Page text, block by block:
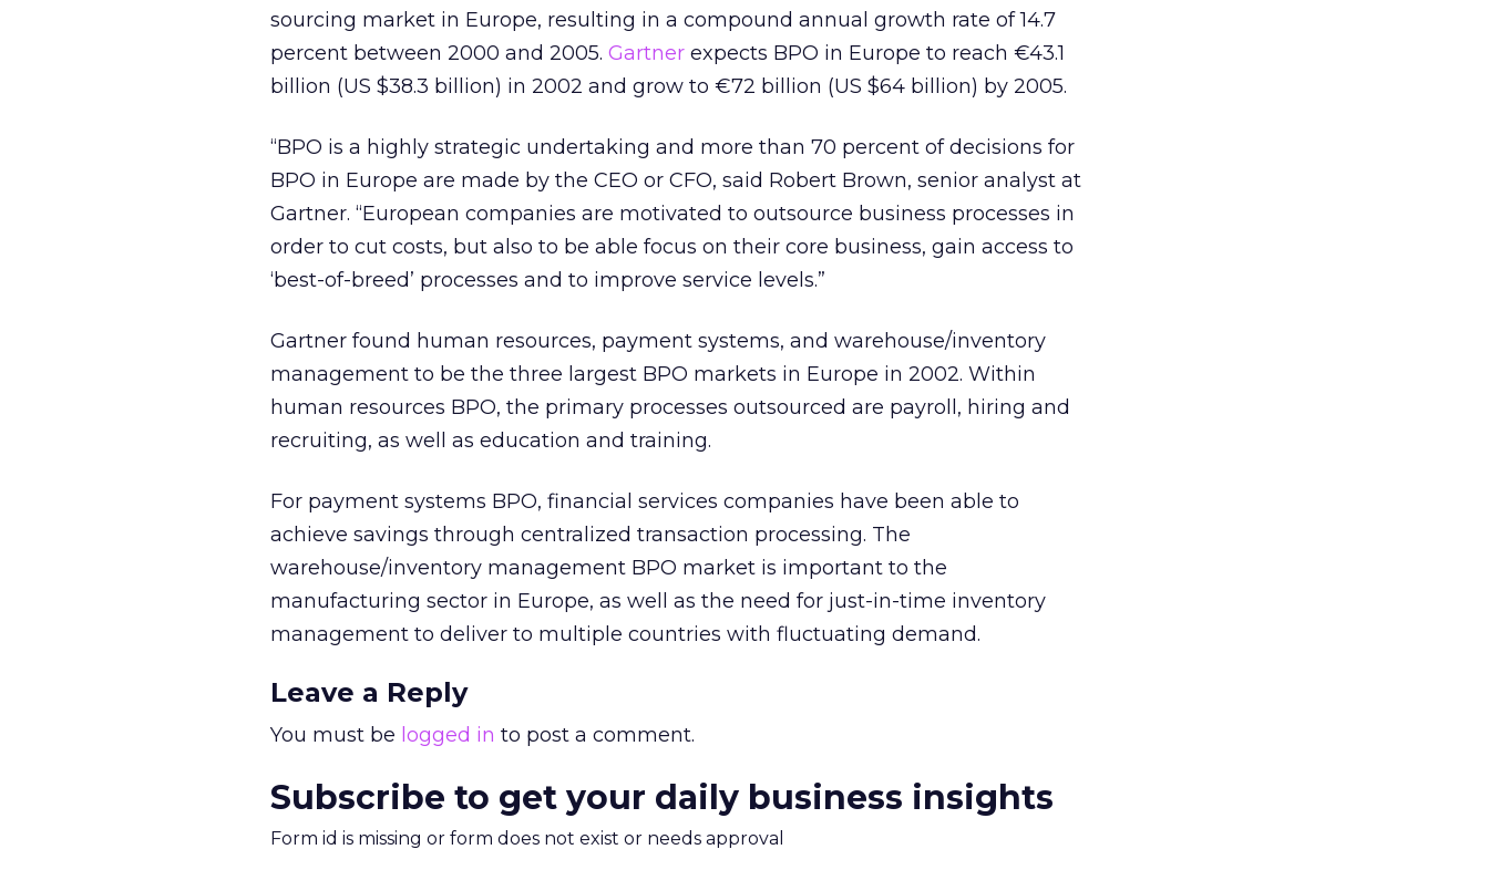
sourcing market in Europe, resulting in a compound annual growth rate of 14.7
percent between 2000 and 2005. Gartner expects BPO in Europe to reach €43.1
billion (US $38.3 billion) in 2002 and grow to €72 billion (US $64 billion) by 2005.
“BPO is a highly strategic undertaking and more than 70 percent of decisions for
BPO in Europe are made by the CEO or CFO, said Robert Brown, senior analyst at
Gartner. “European companies are motivated to outsource business processes in
order to cut costs, but also to be able focus on their core business, gain access to
‘best-of-breed’ processes and to improve service levels.”
Gartner found human resources, payment systems, and warehouse/inventory
management to be the three largest BPO markets in Europe in 2002. Within
human resources BPO, the primary processes outsourced are payroll, hiring and
recruiting, as well as education and training.
For payment systems BPO, financial services companies have been able to
achieve savings through centralized transaction processing. The
warehouse/inventory management BPO market is important to the
manufacturing sector in Europe, as well as the need for just-in-time inventory
management to deliver to multiple countries with fluctuating demand.
Leave a Reply
You must be logged in to post a comment.
Subscribe to get your daily business insights
Form id is missing or form does not exist or needs approval